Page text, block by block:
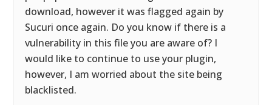
download, however it was flagged again by
Sucuri once again. Do you know if there is a
vulnerability in this file you are aware of? I
would like to continue to use your plugin,
however, I am worried about the site being
blacklisted.